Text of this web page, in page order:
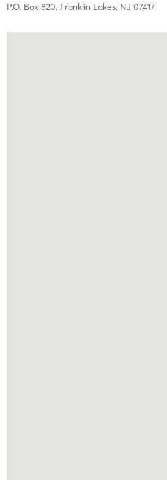
P.O. Box 820, Franklin Lakes, NJ 07417